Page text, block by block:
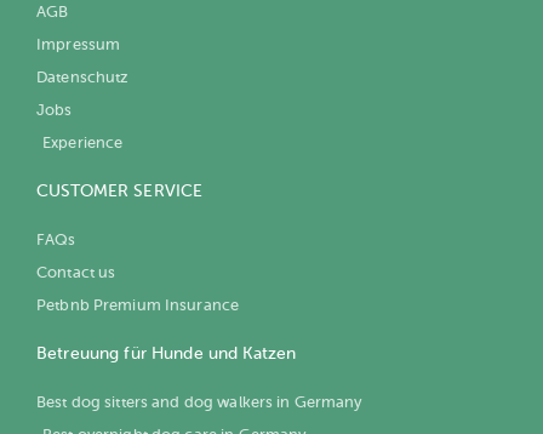
AGB
Impressum
Datenschutz
Jobs
Experience
CUSTOMER SERVICE
FAQs
Contact us
Petbnb Premium Insurance
Betreuung für Hunde und Katzen
Best dog sitters and dog walkers in Germany